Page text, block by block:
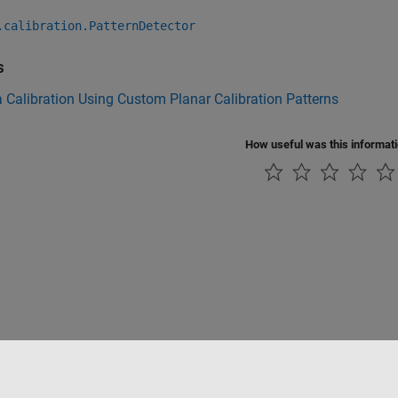
Calibration Using Custom Planar Calibration Patterns
How useful was this